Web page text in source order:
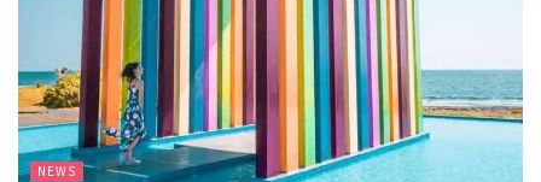
NEWS